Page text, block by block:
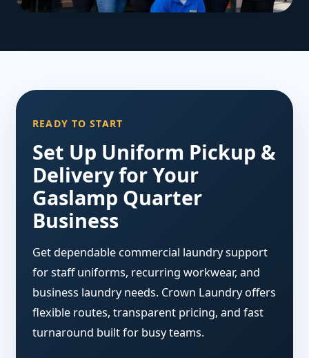
READY TO START
Set Up Uniform Pickup &
Delivery for Your
Gaslamp Quarter
Business
Get dependable commercial laundry support
for staff uniforms, recurring workwear, and
business laundry needs. Crown Laundry offers
flexible routes, transparent pricing, and fast
turnaround built for busy teams.